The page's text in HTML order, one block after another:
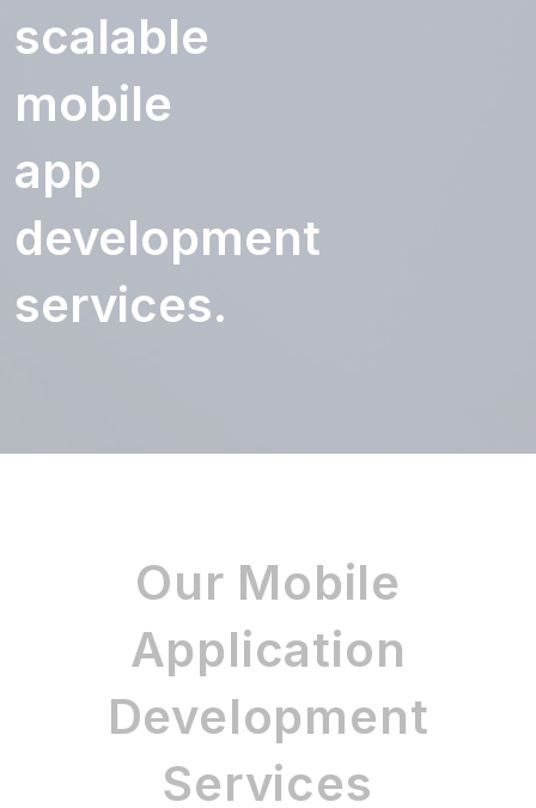
scalable
mobile
app
development
services.
Our Mobile
Application
Development
Services